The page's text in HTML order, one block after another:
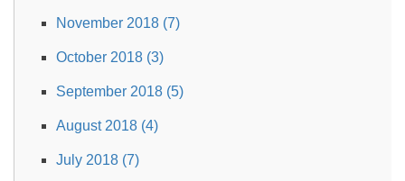
November 2018 (7)
October 2018 (3)
September 2018 (5)
August 2018 (4)
July 2018 (7)